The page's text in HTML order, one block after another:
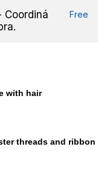
Coordiná
Free
with hair
threads and ribbon